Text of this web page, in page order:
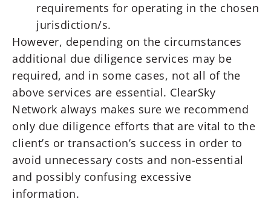
requirements for operating in the chosen
jurisdiction/s.
However, depending on the circumstances
additional due diligence services may be
required, and in some cases, not all of the
above services are essential. ClearSky
Network always makes sure we recommend
only due diligence efforts that are vital to the
client’s or transaction’s success in order to
avoid unnecessary costs and non-essential
and possibly confusing excessive
information.